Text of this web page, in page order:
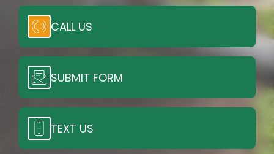
CALL US
SUBMIT FORM
TEXT US